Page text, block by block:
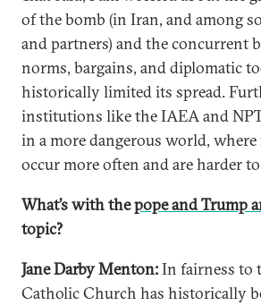
of the bomb (in Iran, and among
and partners) and the concurrent
norms, bargains, and diplomatic
historically limited its spread.
institutions like the IAEA and
in a more dangerous world, where
occur more often and are harder
What’s with thepope and Trump
topic?
Jane Darby Menton:In fairness to
Catholic Church has historically